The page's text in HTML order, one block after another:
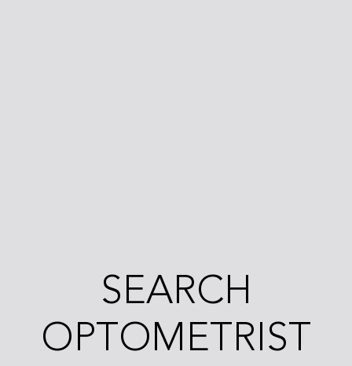
SEARCH
OPTOMETRIST